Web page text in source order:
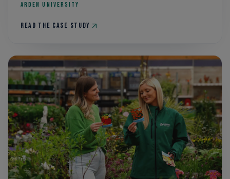
Arden University
Read the case study